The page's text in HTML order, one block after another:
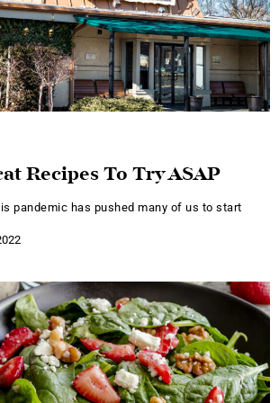
Recipes To Try ASAP
pandemic has pushed many of us to start